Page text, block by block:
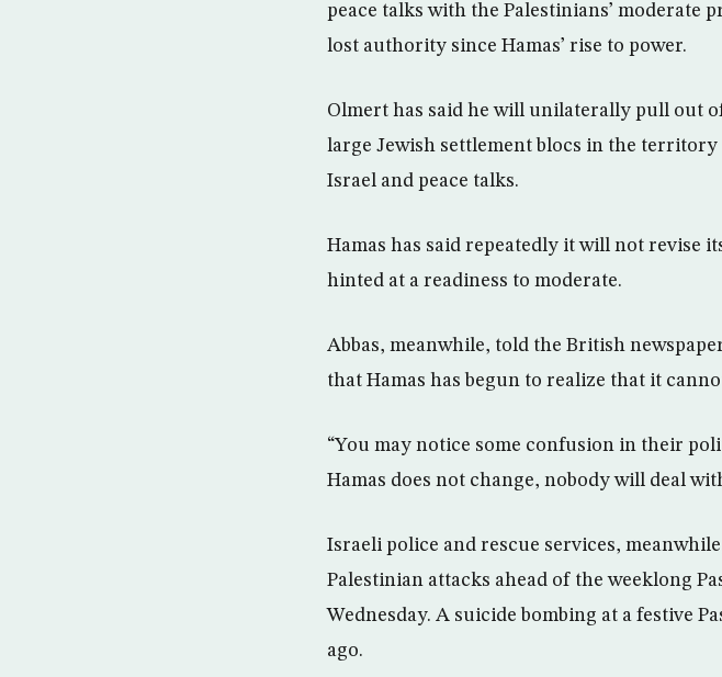
peace talks with the Palestinians’ moderate
lost authority since Hamas’ rise to power.
Olmert has said he will unilaterally pull out
large Jewish settlement blocs in the
Israel and peace talks.
Hamas has said repeatedly it will not revise
hinted at a readiness to moderate.
Abbas, meanwhile, told the British
that Hamas has begun to realize that it
“You may notice some confusion in their
Hamas does not change, nobody will deal
Israeli police and rescue services,
Palestinian attacks ahead of the weeklong
Wednesday. A suicide bombing at a festive
ago.